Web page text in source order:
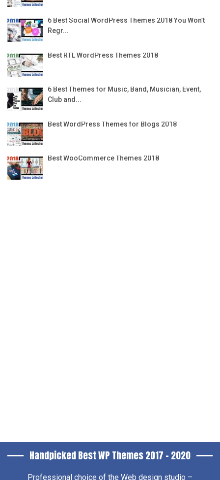
6 Best Social WordPress Themes 2018 You Won’t
Regr...
Best RTL WordPress Themes 2018
6 Best Themes for Music, Band, Musician, Event,
Club and...
Best WordPress Themes for Blogs 2018
Best WooCommerce Themes 2018
Handpicked Best WP Themes 2017 – 2020
Professional choice of the Web design studio –